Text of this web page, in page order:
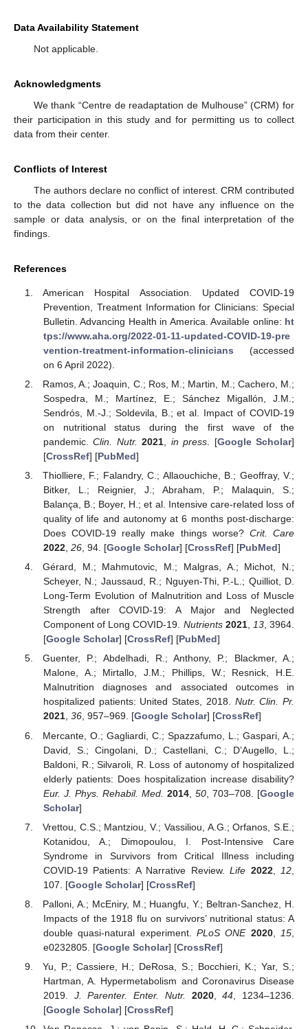
Data Availability Statement
Not applicable.
Acknowledgments
We thank “Centre de readaptation de Mulhouse” (CRM) for
their participation in this study and for permitting us to collect
data from their center.
Conflicts of Interest
The authors declare no conflict of interest. CRM contributed
to the data collection but did not have any influence on the
sample or data analysis, or on the final interpretation of the
findings.
References
American Hospital Association. Updated COVID-19
Prevention, Treatment Information for Clinicians: Special
Bulletin. Advancing Health in America. Available online: ht
tps://www.aha.org/2022-01-11-updated-COVID-19-pre
vention-treatment-information-clinicians (accessed
on 6 April 2022).
Ramos, A.; Joaquin, C.; Ros, M.; Martin, M.; Cachero, M.;
Sospedra, M.; Martínez, E.; Sánchez Migallón, J.M.;
Sendrós, M.-J.; Soldevila, B.; et al. Impact of COVID-19
on nutritional status during the first wave of the
pandemic.Clin. Nutr. 2021 in press . [Google Scholar]
[CrossRef] [PubMed]
Thiolliere, F.; Falandry, C.; Allaouchiche, B.; Geoffray, V.;
Bitker, L.; Reignier, J.; Abraham, P.; Malaquin, S.;
Balança, B.; Boyer, H.; et al. Intensive care-related loss of
quality of life and autonomy at 6 months post-discharge:
Does COVID-19 really make things worse? Crit. Care
2022, 26, 94. [Google Scholar] [CrossRef] [PubMed]
Gérard, M.; Mahmutovic, M.; Malgras, A.; Michot, N.;
Scheyer, N.; Jaussaud, R.; Nguyen-Thi, P.-L.; Quilliot, D.
Long-Term Evolution of Malnutrition and Loss of Muscle
Strength after COVID-19: A Major and Neglected
Component of Long COVID-19. Nutrients 2021, 13, 3964.
[Google Scholar] [CrossRef] [PubMed]
Guenter, P.; Abdelhadi, R.; Anthony, P.; Blackmer, A.;
Malone, A.; Mirtallo, J.M.; Phillips, W.; Resnick, H.E.
Malnutrition diagnoses and associated outcomes in
hospitalized patients: United States, 2018. Nutr. Clin. Pr.
2021, 36, 957–969. [Google Scholar] [CrossRef]
Mercante, O.; Gagliardi, C.; Spazzafumo, L.; Gaspari, A.;
David, S.; Cingolani, D.; Castellani, C.; D’Augello, L.;
Baldoni, R.; Silvaroli, R. Loss of autonomy of hospitalized
elderly patients: Does hospitalization increase disability?
Eur. J. Phys. Rehabil. Med. 2014, 50, 703–708. [Google
Scholar]
Vrettou, C.S.; Mantziou, V.; Vassiliou, A.G.; Orfanos, S.E.;
Kotanidou, A.; Dimopoulou, I. Post-Intensive Care
Syndrome in Survivors from Critical Illness including
COVID-19 Patients: A Narrative Review.Life 2022, 12
107. [Google Scholar] [CrossRef]
Palloni, A.; McEniry, M.; Huangfu, Y.; Beltran-Sanchez, H.
Impacts of the 1918 flu on survivors’ nutritional status: A
double quasi-natural experiment. PLoS ONE 2020, 15
e0232805. [Google Scholar] [CrossRef]
Yu, P.; Cassiere, H.; DeRosa, S.; Bocchieri, K.; Yar, S.;
Hartman, A. Hypermetabolism and Coronavirus Disease
2019. J. Parenter. Enter. Nutr. 2020,44 , 1234–1236.
[Google Scholar] [CrossRef]